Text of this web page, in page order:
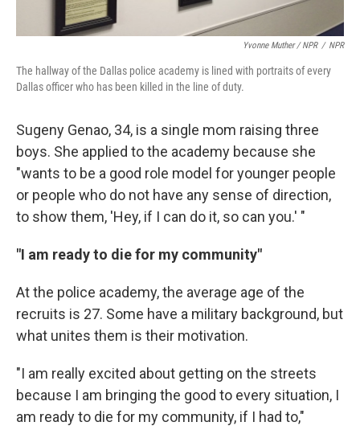
Yvonne Muther / NPR / NPR
The hallway of the Dallas police academy is lined with portraits of every
Dallas officer who has been killed in the line of duty.
Sugeny Genao, 34, is a single mom raising three
boys. She applied to the academy because she
"wants to be a good role model for younger people
or people who do not have any sense of direction,
to show them, 'Hey, if I can do it, so can you.' "
"I am ready to die for my community"
At the police academy, the average age of the
recruits is 27. Some have a military background, but
what unites them is their motivation.
"I am really excited about getting on the streets
because I am bringing the good to every situation, I
am ready to die for my community, if I had to,"